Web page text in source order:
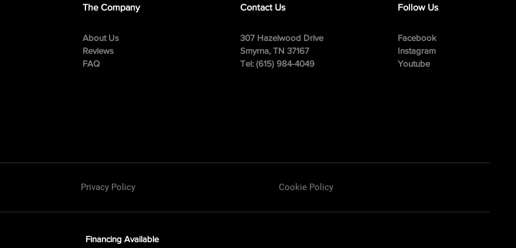
The Company
About Us
Reviews
FAQ
Contact Us
307 Hazelwood Drive
Smyrna, TN 37167
Tel: (615) 984-4049
Follow Us
Facebook
Instagram
Youtube
Privacy Policy Cookie Policy
Financing Available